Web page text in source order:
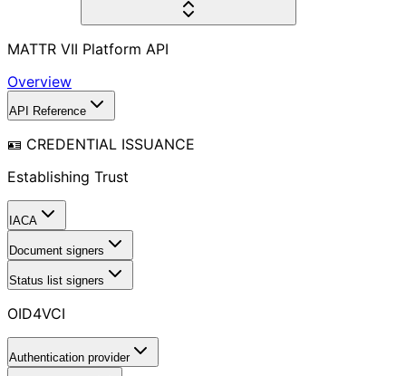
MATTR VII Platform API
Overview
API Reference
🪪 CREDENTIAL ISSUANCE
Establishing Trust
IACA
Document signers
Status list signers
OID4VCI
Authentication provider